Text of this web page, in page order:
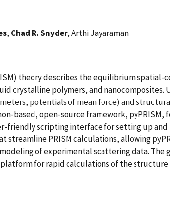
, Chad R. Snyder, Arthi Jayaraman
theory describes the equilibrium
crystalline polymers, and nanocomposites.
potentials of mean force) and
based, open-source framework,
friendly scripting interface for setting up and
PRISM calculations, allowing
of experimental scattering data.
for rapid calculations of the